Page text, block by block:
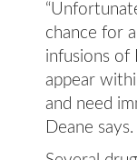
chance for
infusions of
appear
and need
Deane says.